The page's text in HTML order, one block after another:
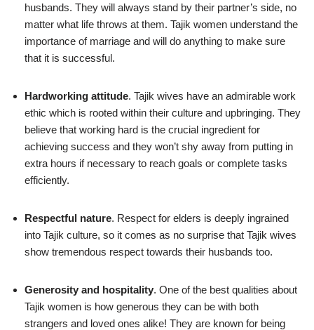
husbands. They will always stand by their partner’s side, no
matter what life throws at them. Tajik women understand the
importance of marriage and will do anything to make sure
that it is successful.
Hardworking attitude. Tajik wives have an admirable work
ethic which is rooted within their culture and upbringing. They
believe that working hard is the crucial ingredient for
achieving success and they won’t shy away from putting in
extra hours if necessary to reach goals or complete tasks
efficiently.
Respectful nature. Respect for elders is deeply ingrained
into Tajik culture, so it comes as no surprise that Tajik wives
show tremendous respect towards their husbands too.
Generosity and hospitality. One of the best qualities about
Tajik women is how generous they can be with both
strangers and loved ones alike! They are known for being